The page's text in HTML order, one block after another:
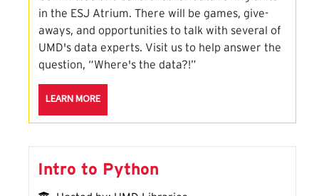
in the ESJ Atrium. There will be games, give-
aways, and opportunities to talk with several of
UMD's data experts. Visit us to help answer the
question, “Where's the data?!”
LEARN MOREABOUT THE LOVE DATA OPEN HOUSE SESSION
Intro to Python